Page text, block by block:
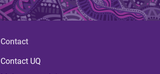
Contact
Contact UQ